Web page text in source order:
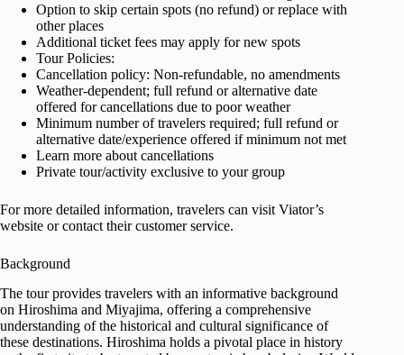
Option to skip certain spots (no refund) or replace with
other places
Additional ticket fees may apply for new spots
Tour Policies:
Cancellation policy: Non-refundable, no amendments
Weather-dependent; full refund or alternative date
offered for cancellations due to poor weather
Minimum number of travelers required; full refund or
alternative date/experience offered if minimum not met
Learn more about cancellations
Private tour/activity exclusive to your group
For more detailed information, travelers can visit Viator’s
website or contact their customer service.
Background
The tour provides travelers with an informative background
on Hiroshima and Miyajima, offering a comprehensive
understanding of the historical and cultural significance of
these destinations. Hiroshima holds a pivotal place in history